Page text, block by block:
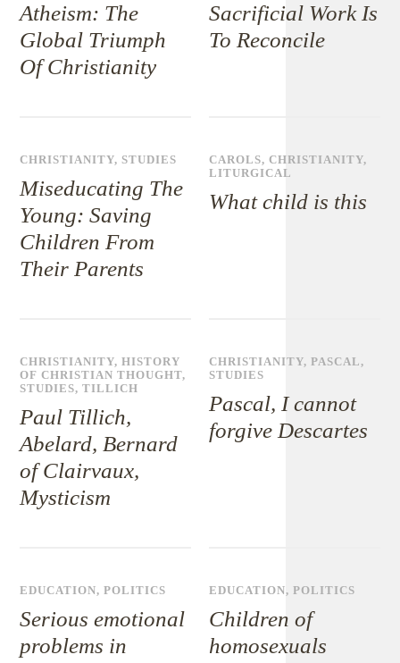
Atheism: The
Global Triumph
Of Christianity
Sacrificial Work Is
To Reconcile
CHRISTIANITY,STUDIES
Miseducating The
Young: Saving
Children From
Their Parents
CAROLS,CHRISTIANITY,
LITURGICAL
What child is this
CHRISTIANITY,HISTORY
OF CHRISTIAN THOUGHT,
STUDIES,TILLICH
Paul Tillich,
Abelard, Bernard
of Clairvaux,
Mysticism
CHRISTIANITY,PASCAL ,
STUDIES
Pascal, I cannot
forgive Descartes
EDUCATION,POLITICS
Serious emotional
problems in
EDUCATION,POLITICS
Children of
homosexuals